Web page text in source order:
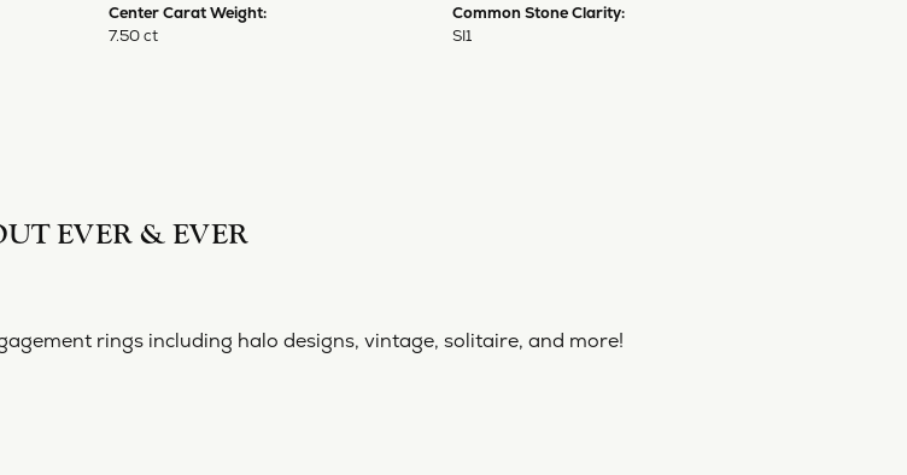
Center Carat Weight:
7.50 ct
Common Stone Clarity:
SI1
EVER & EVER
rings including halo designs, vintage, solitaire, and more!